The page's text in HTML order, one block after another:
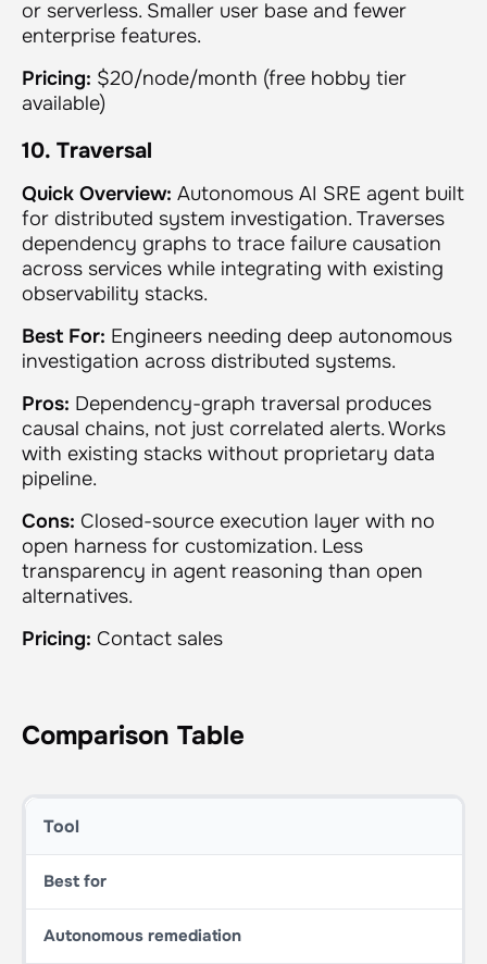
or serverless. Smaller user base and fewer
enterprise features.
Pricing: $20/node/month (free hobby tier
available)
10. Traversal
Quick Overview: Autonomous AI SRE agent built
for distributed system investigation. Traverses
dependency graphs to trace failure causation
across services while integrating with existing
observability stacks.
Best For: Engineers needing deep autonomous
investigation across distributed systems.
Pros: Dependency-graph traversal produces
causal chains, not just correlated alerts. Works
with existing stacks without proprietary data
pipeline.
Cons: Closed-source execution layer with no
open harness for customization. Less
transparency in agent reasoning than open
alternatives.
Pricing: Contact sales
Comparison Table